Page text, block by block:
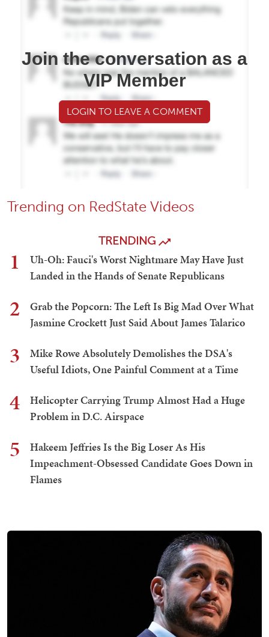
Join the conversation as a
VIP Member
LOGIN TO LEAVE A COMMENT
Trending on RedState Videos
TRENDING
1
Uh-Oh: Fauci's Worst Nightmare May Have Just
Landed in the Hands of Senate Republicans
2
Grab the Popcorn: The Left Is Big Mad Over What
Jasmine Crockett Just Said About James Talarico
3
Mike Rowe Absolutely Demolishes the DSA's
Useful Idiots, One Painful Comment at a Time
4
Helicopter Carrying Trump Almost Had a Huge
Problem in D.C. Airspace
5
Hakeem Jeffries Is the Big Loser As His
Impeachment-Obsessed Candidate Goes Down in
Flames